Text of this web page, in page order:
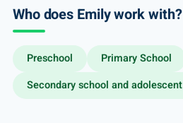
Who does Emily work with?
Preschool
Primary School
Secondary school and adolescent